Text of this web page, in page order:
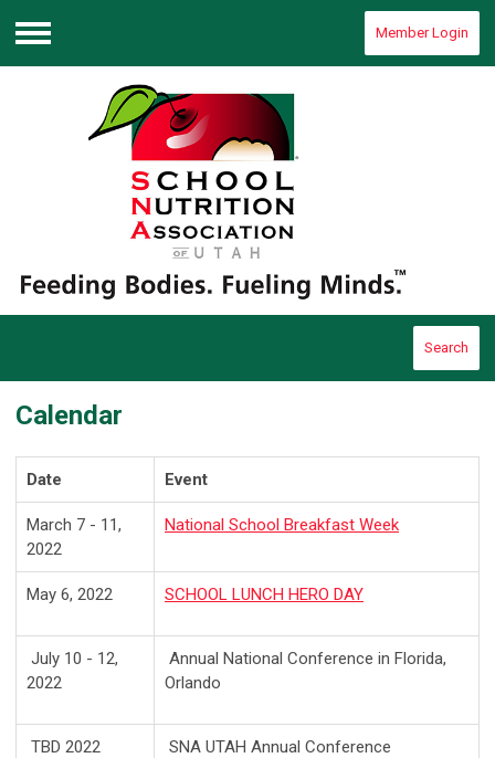
Menu
Member Login
Search
Calendar
Date Event
March 7 - 11,
2022
National School Breakfast Week
May 6, 2022 SCHOOL LUNCH HERO DAY
July 10 - 12,
2022
Annual National Conference in Florida,
Orlando
TBD 2022 SNA UTAH Annual Conference